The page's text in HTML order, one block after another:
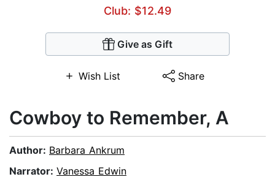
Club: $12.49
Give as Gift
Wish List Share
Cowboy to Remember, A
Author: Barbara Ankrum
Narrator: Vanessa Edwin